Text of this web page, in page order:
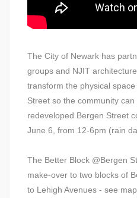
The City of Newark has
groups and NJIT
transform the physical
Street so the community
redeveloped Bergen Street
June 6, from 12-6pm (rain
The Better Block @Bergen
make-over to two blocks of
to Lehigh Avenues - see